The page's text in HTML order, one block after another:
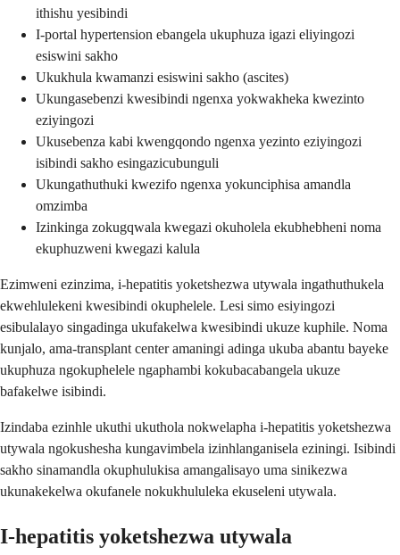
ithishu yesibindi
I-portal hypertension ebangela ukuphuza igazi eliyingozi
esiswini sakho
Ukukhula kwamanzi esiswini sakho (ascites)
Ukungasebenzi kwesibindi ngenxa yokwakheka kwezinto
eziyingozi
Ukusebenza kabi kwengqondo ngenxa yezinto eziyingozi
isibindi sakho esingazicubunguli
Ukungathuthuki kwezifo ngenxa yokunciphisa amandla
omzimba
Izinkinga zokugqwala kwegazi okuholela ekubhebheni noma
ekuphuzweni kwegazi kalula
Ezimweni ezinzima, i-hepatitis yoketshezwa utywala ingathuthukela
ekwehlulekeni kwesibindi okuphelele. Lesi simo esiyingozi
esibulalayo singadinga ukufakelwa kwesibindi ukuze kuphile. Noma
kunjalo, ama-transplant center amaningi adinga ukuba abantu bayeke
ukuphuza ngokuphelele ngaphambi kokubacabangela ukuze
bafakelwe isibindi.
Izindaba ezinhle ukuthi ukuthola nokwelapha i-hepatitis yoketshezwa
utywala ngokushesha kungavimbela izinhlanganisela eziningi. Isibindi
sakho sinamandla okuphulukisa amangalisayo uma sinikezwa
ukunakekelwa okufanele nokukhululeka ekuseleni utywala.
I-hepatitis yoketshezwa utywala